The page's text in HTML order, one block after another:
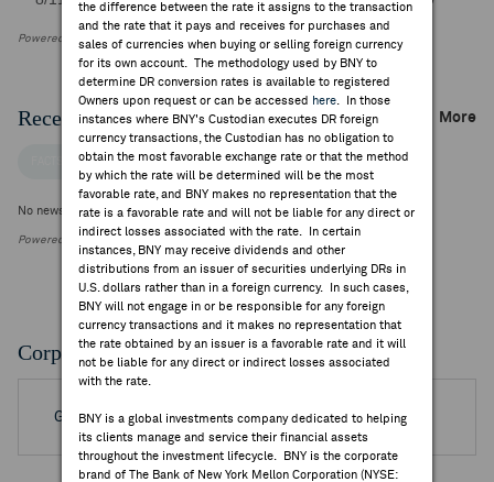
the difference between the rate it assigns to the transaction
and the rate that it pays and receives for purchases and
sales of currencies when buying or selling foreign currency
for its own account. The methodology used by BNY to
determine DR conversion rates is available to registered
Owners upon request or can be accessed
here . In those
instances where BNY's Custodian executes DR foreign
currency transactions, the Custodian has no obligation to
obtain the most favorable exchange rate or that the method
by which the rate will be determined will be the most
favorable rate, and BNY makes no representation that the
rate is a favorable rate and will not be liable for any direct or
indirect losses associated with the rate. In certain
instances, BNY may receive dividends and other
distributions from an issuer of securities underlying DRs in
U.S. dollars rather than in a foreign currency. In such cases,
BNY will not engage in or be responsible for any foreign
currency transactions and it makes no representation that
the rate obtained by an issuer is a favorable rate and it will
not be liable for any direct or indirect losses associated
with the rate.
BNY is a global investments company dedicated to helping
its clients manage and service their financial assets
throughout the investment lifecycle. BNY is the corporate
brand of The Bank of New York Mellon Corporation (NYSE:
Powered by FactSet Research Systems Inc
Recent Company News More
FACTSET NEWS
No news is available
Powered by FactSet Research Systems Inc.
Corporate Actions/Books Closed
Go to Archived DR Corporate Actions